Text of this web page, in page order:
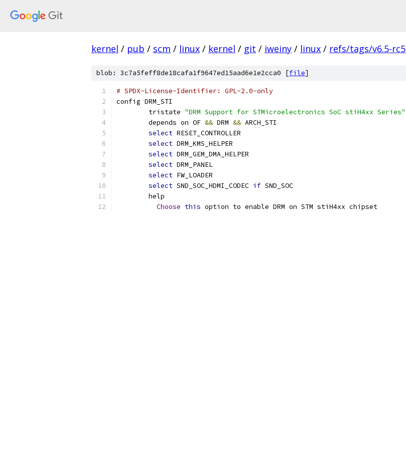
kernel / pub / scm / linux / kernel / git / iweiny / linux / refs/tags/v6.5-rc5
blob: 3c7a5feff8de18cafa1f9647ed15aad6e1e2cca0 [file]
# SPDX-License-Identifier: GPL-2.0-only
config DRM_STI
	tristate
"DRM Support for STMicroelectronics SoC stiH4xx Series"
	depends on OF
&& DRM && ARCH_STI
select RESET_CONTROLLER
select DRM_KMS_HELPER
select DRM_GEM_DMA_HELPER
select DRM_PANEL
select FW_LOADER
select SND_SOC_HDMI_CODEC if SND_SOC
	help
Choose this option to enable DRM on STM stiH4xx chipset